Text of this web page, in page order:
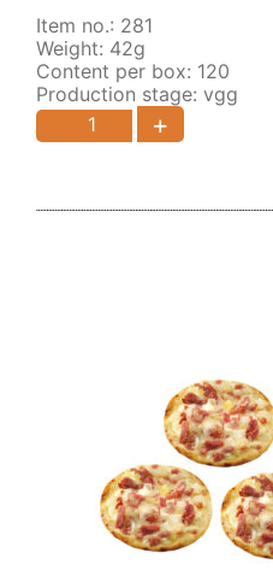
Item no.: 281
Weight: 42g
Content per box: 120
Production stage: vgg
+